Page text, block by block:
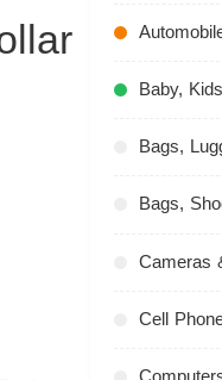
Baby,
Bags,
Cameras
Cell